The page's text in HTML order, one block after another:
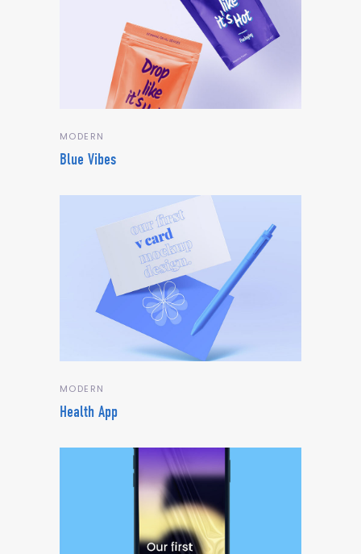
MODERN
Blue Vibes
MODERN
Health App